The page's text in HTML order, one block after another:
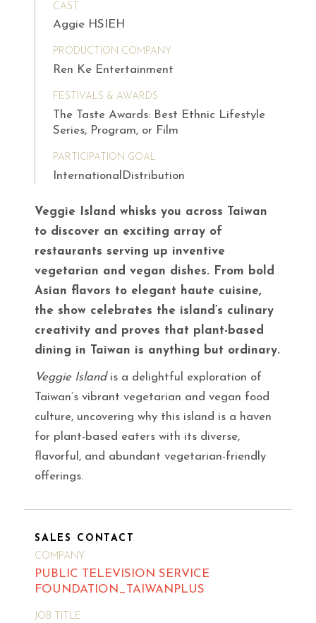
CAST
Aggie HSIEH
PRODUCTION COMPANY
Ren Ke Entertainment
FESTIVALS & AWARDS
The Taste Awards: Best Ethnic Lifestyle
Series, Program, or Film
PARTICIPATION GOAL
InternationalDistribution
Veggie Island whisks you across Taiwan
to discover an exciting array of
restaurants serving up inventive
vegetarian and vegan dishes. From bold
Asian flavors to elegant haute cuisine,
the show celebrates the island’s culinary
creativity and proves that plant-based
dining in Taiwan is anything but ordinary.
Veggie Islandis a delightful exploration of
Taiwan’s vibrant vegetarian and vegan food
culture, uncovering why this island is a haven
for plant-based eaters with its diverse,
flavorful, and abundant vegetarian-friendly
offerings.
SALES CONTACT
COMPANY
PUBLIC TELEVISION SERVICE
FOUNDATION_TAIWANPLUS
JOB TITLE